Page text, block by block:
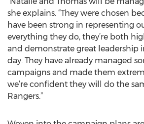
she explains. “They were chosen
have been strong in representing
everything they do, they’re both
and demonstrate great leadership
day. They have already managed
campaigns and made them
we’re confident they will do the
Rangers.”